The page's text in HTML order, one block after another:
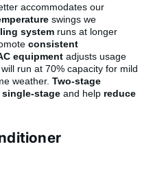
accommodates our
swings we
system runs at longer
consistent
equipment adjusts usage
run at 70% capacity for mild
weather. Two-stage
single-stage and help reduce